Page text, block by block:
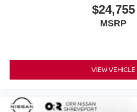
$24,755
MSRP
VIEW VEHICLE